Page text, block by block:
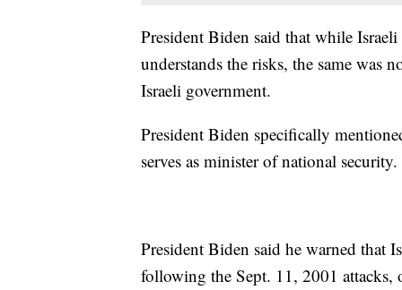
President Biden said that while
understands the risks, the same was
Israeli government.
President Biden specifically
serves as minister of national security.
President Biden said he warned that
following the Sept. 11, 2001